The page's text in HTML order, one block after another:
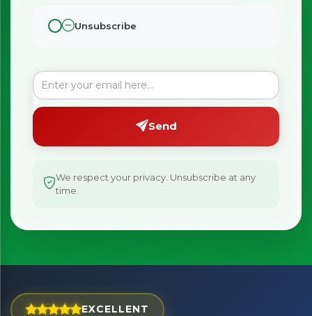
Unsubscribe
Send
We respect your privacy. Unsubscribe at any
time.
EXCELLENT
Exciting new offers are coming soon.